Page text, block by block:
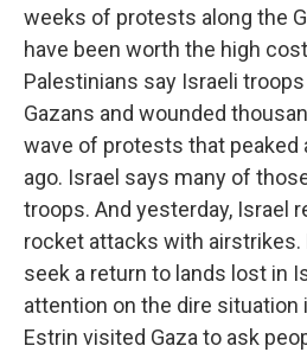
weeks of protests along the
have been worth the high
Palestinians say Israeli
Gazans and wounded
wave of protests that peaked
ago. Israel says many of
troops. And yesterday, Israel
rocket attacks with
seek a return to lands lost in
attention on the dire situation
Estrin visited Gaza to ask